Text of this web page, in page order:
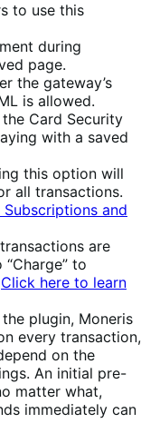
to use this
during
page.
the gateway’s
is allowed.
Card Security
with a saved
this option will
all transactions.
and
are
to
Click here to learn
plugin, Moneris
every transaction,
on the
An initial pre-
matter what,
immediately can